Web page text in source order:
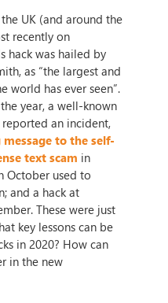
UK (and around the
recently on
hack was hailed by
as “the largest and
world has ever seen”.
year, a well-known
an incident,
message to the self-
text scam in
October used to
and a hack at
These were just
key lessons can be
in 2020? How can
in the new